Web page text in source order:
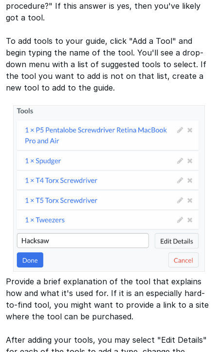
procedure?" If this answer is yes, then you've likely
got a tool.
To add tools to your guide, click "Add a Tool" and
begin typing the name of the tool. You'll see a drop-
down menu with a list of suggested tools to select. If
the tool you want to add is not on that list, create a
new tool to add to the guide.
Provide a brief explanation of the tool that explains
how and what it's used for. If it is an especially hard-
to-find tool, you might want to provide a link to a site
where the tool can be purchased.
After adding your tools, you may select "Edit Details"